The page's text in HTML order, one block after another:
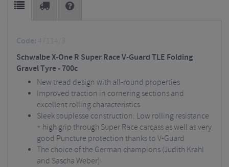
Code: 47114/3
Schwalbe X-One R Super Race V-Guard TLE Folding
Gravel Tyre - 700c
New tread design with all-round properties
Improved traction in cornering sections and
excellent rolling characteristics
Sleek souplesse construction: Low rolling resistance
+ high grip through Super Race carcass as well as very
good Puncture protection thanks to V-Guard
The choice of the German champions (Judith Krahl
and Sascha Weber)